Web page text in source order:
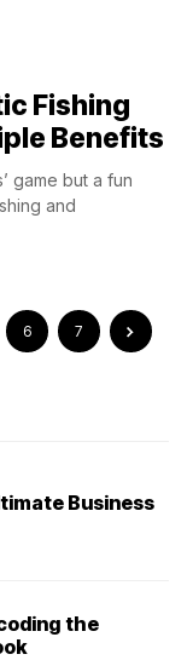
Fishing
Benefits
game but a fun
and
6 7
Business
the